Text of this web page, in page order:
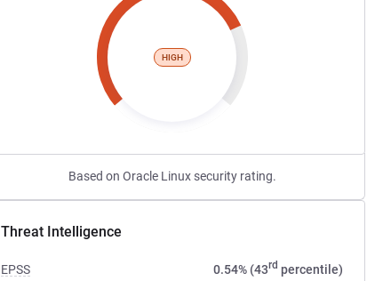
HIGH
Based on Oracle Linux security rating.
Threat Intelligence
EPSS 0.54% (43rd percentile)